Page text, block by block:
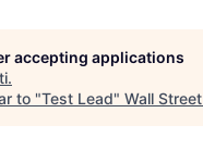
accepting applications
.
to "Test Lead" Wall